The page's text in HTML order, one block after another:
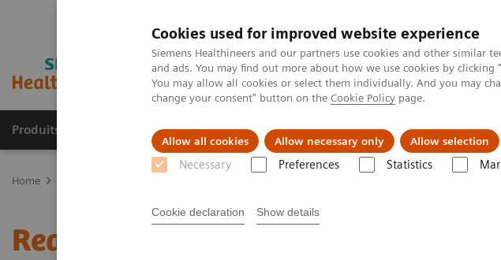
Cookies used for improved website experience
Siemens Healthineers and our partners use cookies and other similar
and ads. You may find out more about how we use cookies by
You may allow all cookies or select them individually. And you may
change your consent" button on the Cookie Policy page.
Allow all cookies Allow necessary only Allow selection
Necessary Preferences Statistics
Cookie declaration Show details
Produits & Services À propos de Clinical Fields Vision
Home
Real3D ankle weight-bearing